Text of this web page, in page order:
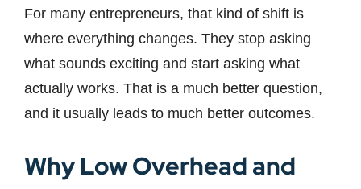
For many entrepreneurs, that kind of shift is
where everything changes. They stop asking
what sounds exciting and start asking what
actually works. That is a much better question,
and it usually leads to much better outcomes.
Why Low Overhead and